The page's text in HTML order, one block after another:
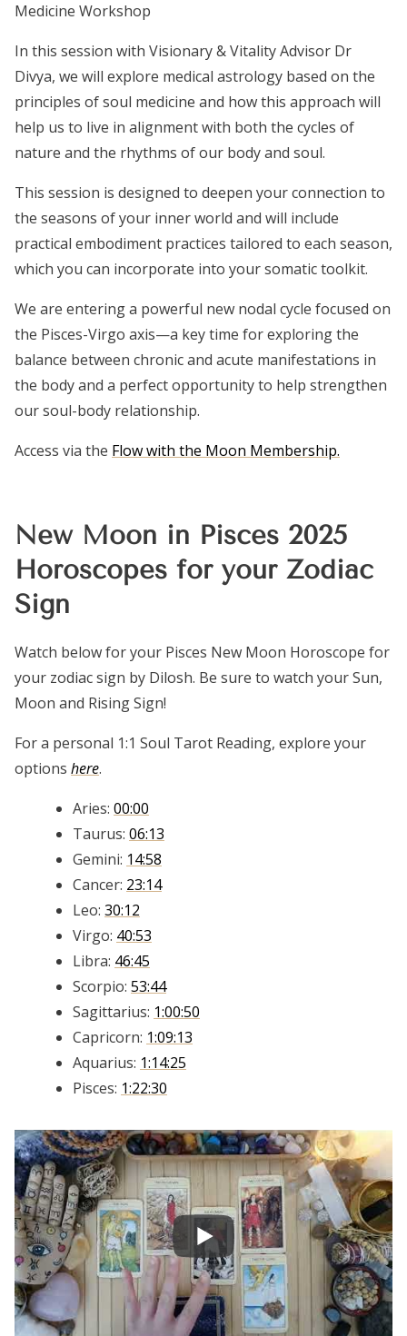
Medicine Workshop
In this session with Visionary & Vitality Advisor Dr
Divya, we will explore medical astrology based on the
principles of soul medicine and how this approach will
help us to live in alignment with both the cycles of
nature and the rhythms of our body and soul.
This session is designed to deepen your connection to
the seasons of your inner world and will include
practical embodiment practices tailored to each season,
which you can incorporate into your somatic toolkit.
We are entering a powerful new nodal cycle focused on
the Pisces-Virgo axis—a key time for exploring the
balance between chronic and acute manifestations in
the body and a perfect opportunity to help strengthen
our soul-body relationship.
Access via the Flow with the Moon Membership.
New Moon in Pisces 2025
Horoscopes for your Zodiac
Sign
Watch below for your Pisces New Moon Horoscope for
your zodiac sign by Dilosh. Be sure to watch your Sun,
Moon and Rising Sign!
For a personal 1:1 Soul Tarot Reading, explore your
options here.
Aries: 00:00
Taurus: 06:13
Gemini: 14:58
Cancer: 23:14
Leo: 30:12
Virgo: 40:53
Libra: 46:45
Scorpio: 53:44
Sagittarius: 1:00:50
Capricorn: 1:09:13
Aquarius: 1:14:25
Pisces: 1:22:30